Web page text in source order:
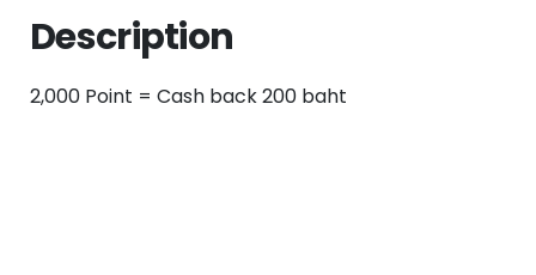
Facebook
Description
2,000 Point = Cash back 200 baht